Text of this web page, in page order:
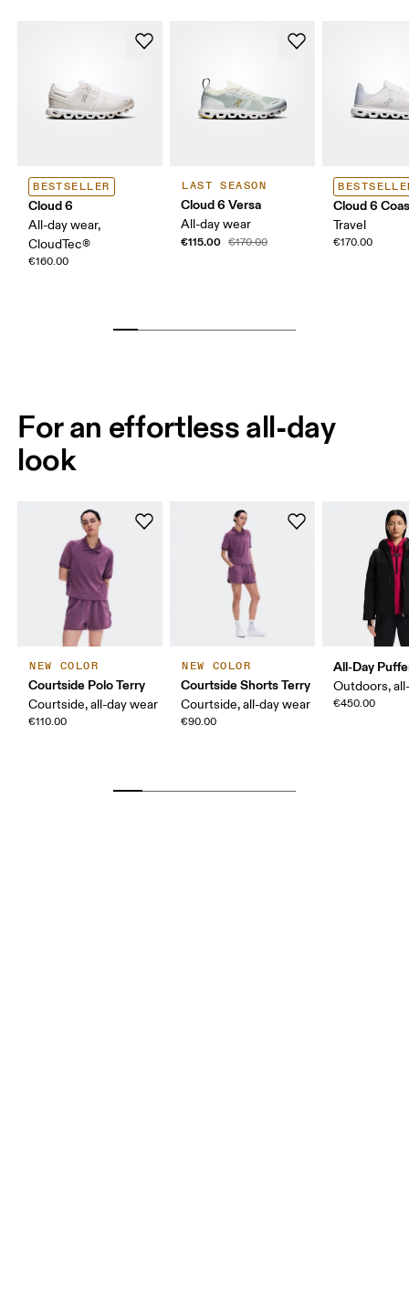
BESTSELLER
Cloud 6
All-day wear,
CloudTec®
€160.00
LAST SEASON
Cloud 6 Versa
All-day wear
€115.00 €170.00
Cloud 6
Travel
€170.00
For an effortless all-day
look
NEW COLOR
Courtside Polo Terry
Courtside, all-day wear
€110.00
NEW COLOR
Courtside Shorts Terry
Courtside, all-day wear
€90.00
All-Day
Outdoors,
€450.00